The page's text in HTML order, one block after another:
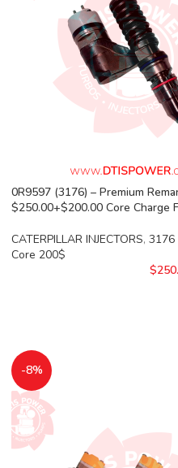
0R9597 (3176) – Premium
$250.00+$200.00 Core Charge
CATERPILLAR INJECTORS, 3176
Core 200$
$
-8%